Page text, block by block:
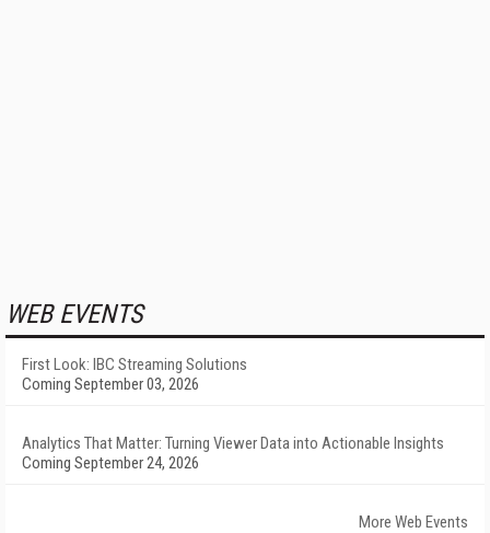
WEB EVENTS
First Look: IBC Streaming Solutions
Coming September 03, 2026
Analytics That Matter: Turning Viewer Data into Actionable Insights
Coming September 24, 2026
More Web Events